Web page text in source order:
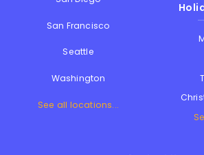
San Francisco
Seattle
Washington
See all locations...